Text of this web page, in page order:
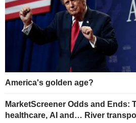
America's golden age?
MarketScreener Odds and Ends:
healthcare, AI and… River